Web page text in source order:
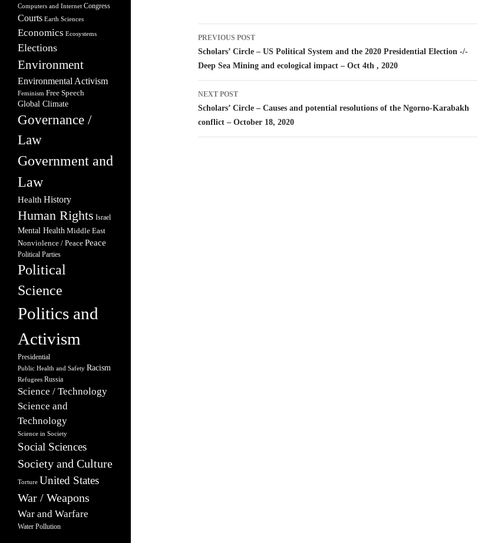
Post
navigation
PREVIOUS POST
Scholars’ Circle – US Political System and the 2020 Presidential Election -/-
Deep Sea Mining and ecological impact – Oct 4th , 2020
NEXT POST
Scholars’ Circle – Causes and potential resolutions of the Ngorno-Karabakh
conflict – October 18, 2020
Computers and Internet Congress
Courts Earth Sciences
Economics Ecosystems
Elections
Environment
Environmental Activism
Feminism Free Speech
Global Climate
Governance /
Law
Government and
Law
Health History
Human Rights Israel
Mental Health Middle East
Nonviolence / Peace Peace
Political Parties
Political
Science
Politics and
Activism
Presidential
Public Health and Safety Racism
Refugees Russia
Science / Technology
Science and
Technology
Science in Society
Social Sciences
Society and Culture
Torture United States
War / Weapons
War and Warfare
Water Pollution